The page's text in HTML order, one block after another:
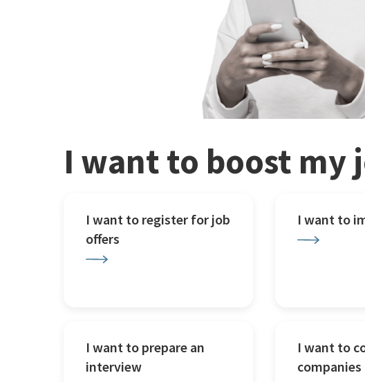
I want to boost my
I want to register for job
offers
I want to
I want to prepare an
interview
I want to
companies